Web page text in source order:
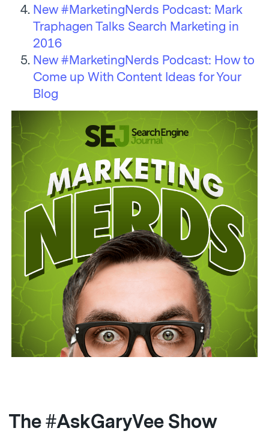
New #MarketingNerds Podcast: Mark
Traphagen Talks Search Marketing in
2016
New #MarketingNerds Podcast: How to
Come up With Content Ideas for Your
Blog
The #AskGaryVee Show